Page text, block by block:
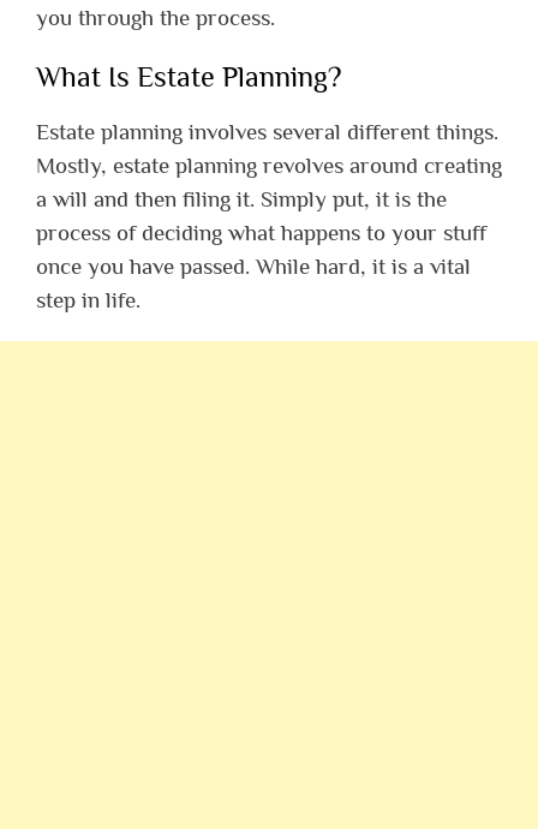
you through the process.
What Is Estate Planning?
Estate planning involves several different things.
Mostly, estate planning revolves around creating
a will and then filing it. Simply put, it is the
process of deciding what happens to your stuff
once you have passed. While hard, it is a vital
step in life.